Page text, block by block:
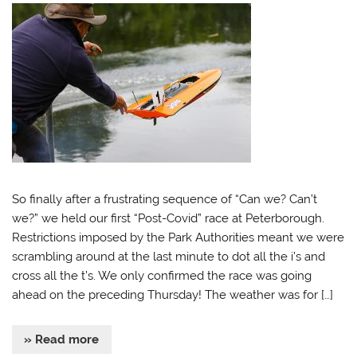
So finally after a frustrating sequence of “Can we? Can’t
we?” we held our first “Post-Covid” race at Peterborough.
Restrictions imposed by the Park Authorities meant we were
scrambling around at the last minute to dot all the i’s and
cross all the t’s. We only confirmed the race was going
ahead on the preceding Thursday! The weather was for […]
» Read more